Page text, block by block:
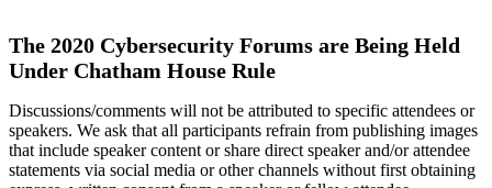
The 2020 Cybersecurity Forums are Being Held
Under Chatham House Rule
Discussions/comments will not be attributed to specific attendees or
speakers. We ask that all participants refrain from publishing images
that include speaker content or share direct speaker and/or attendee
statements via social media or other channels without first obtaining